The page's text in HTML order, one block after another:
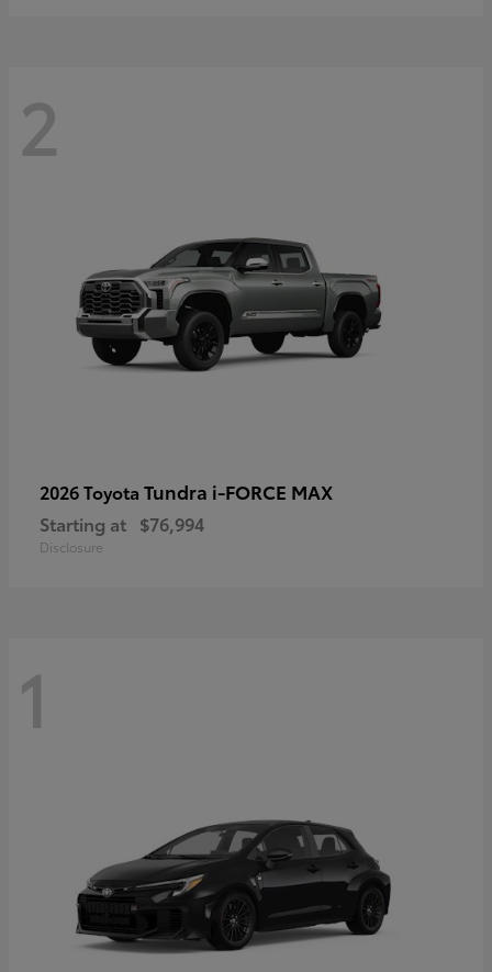
2
2026 Toyota Tundra i-FORCE MAX
Starting at $76,994
Disclosure
1